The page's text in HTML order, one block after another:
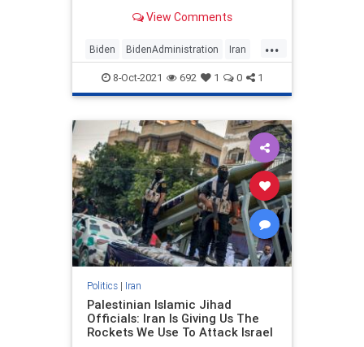
just as Iran is believed to be closing
build a nuclear bomb.
View Comments
...
Biden BidenAdministration Iran
News Politics
8-Oct-2021 692 1 0 1
Politics| Iran
Palestinian Islamic Jihad
Officials: Iran Is Giving Us The
Rockets We Use To Attack Israel